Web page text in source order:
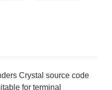
Crystal source code
for terminal